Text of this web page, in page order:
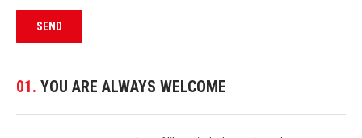
01. YOU ARE ALWAYS WELCOME